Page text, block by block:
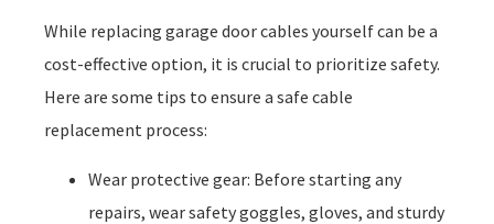
While replacing garage door cables yourself can be a
cost-effective option, it is crucial to prioritize safety.
Here are some tips to ensure a safe cable
replacement process:
Wear protective gear: Before starting any
repairs, wear safety goggles, gloves, and sturdy